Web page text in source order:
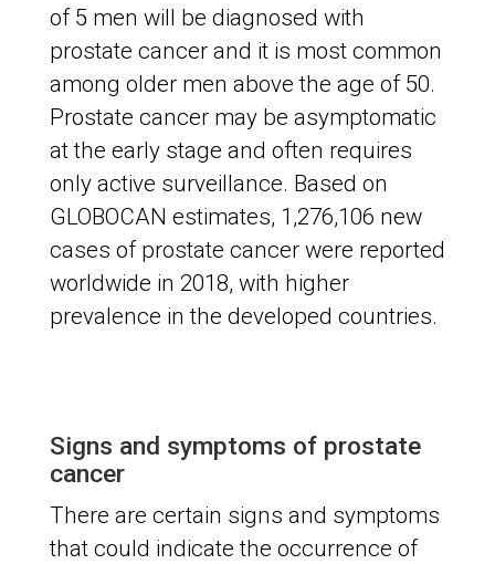
of 5 men will be diagnosed with
prostate cancer and it is most common
among older men above the age of 50.
Prostate cancer may be asymptomatic
at the early stage and often requires
only active surveillance. Based on
GLOBOCAN estimates, 1,276,106 new
cases of prostate cancer were reported
worldwide in 2018, with higher
prevalence in the developed countries.
Signs and symptoms of prostate
cancer
There are certain signs and symptoms
that could indicate the occurrence of